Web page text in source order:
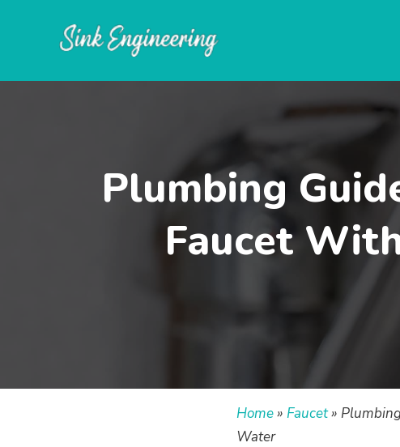
Plumbing
Faucet
Home» Faucet»
Water